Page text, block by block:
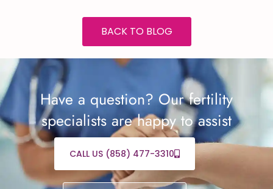
BACK TO BLOG
Have a question? Our fertility
specialists are happy to assist
CALL US (858) 477-3310